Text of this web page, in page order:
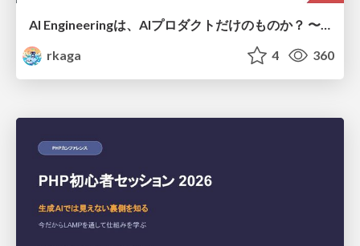
AI Engineeringは、AIプロダクトだけのものか？ 〜AIがソフトウェアを作る時代の新しい当たり前〜 / No AI in your product. AI Engineering in your development.
rkaga
4 360